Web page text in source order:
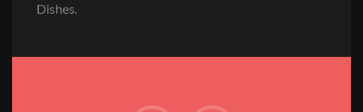
Dishes.